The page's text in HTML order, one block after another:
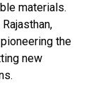
materials.
the
new